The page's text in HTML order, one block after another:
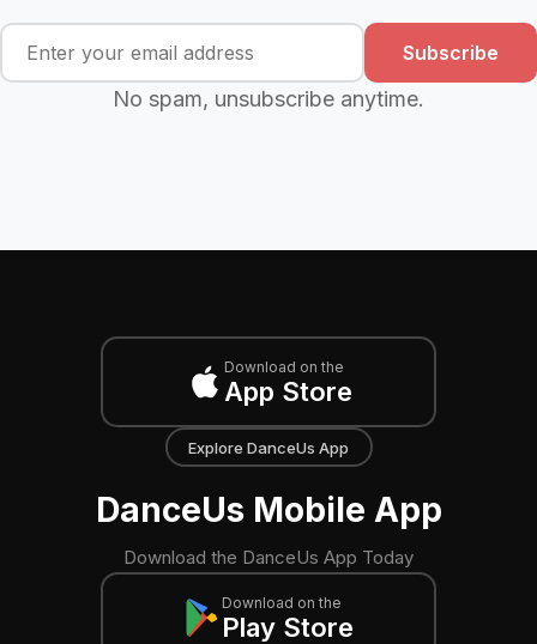
Subscribe
No spam, unsubscribe anytime.
Download on the
App Store
Explore DanceUs App
DanceUs Mobile App
Download the DanceUs App Today
Download on the
Play Store